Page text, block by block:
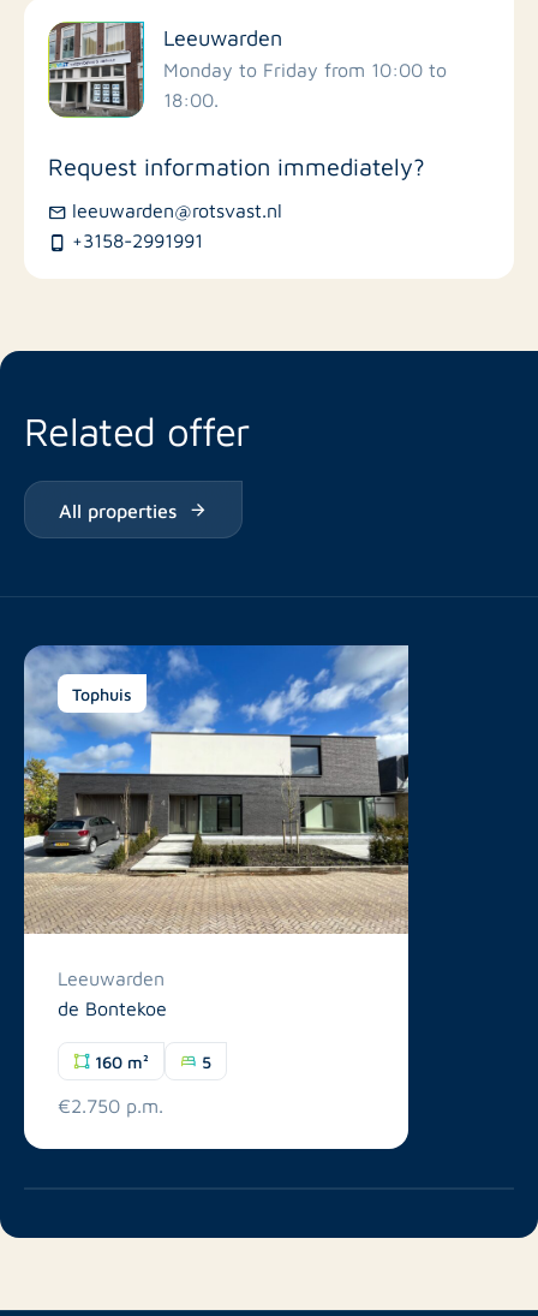
Schools
Bus stations
Leeuwarden
Monday to Friday from 10:00 to
18:00.
Request information immediately?
leeuwarden@rotsvast.nl
+3158-2991991
Related offer
All properties
Tophuis
Leeuwarden
de Bontekoe
160 m² 5
€2.750 p.m.